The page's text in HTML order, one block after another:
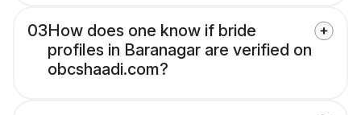
03How does one know if bride
profiles in Baranagar are verified on
obcshaadi.com?